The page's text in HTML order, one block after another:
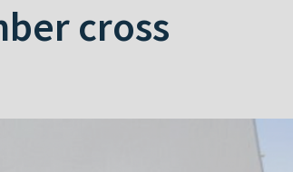
cross